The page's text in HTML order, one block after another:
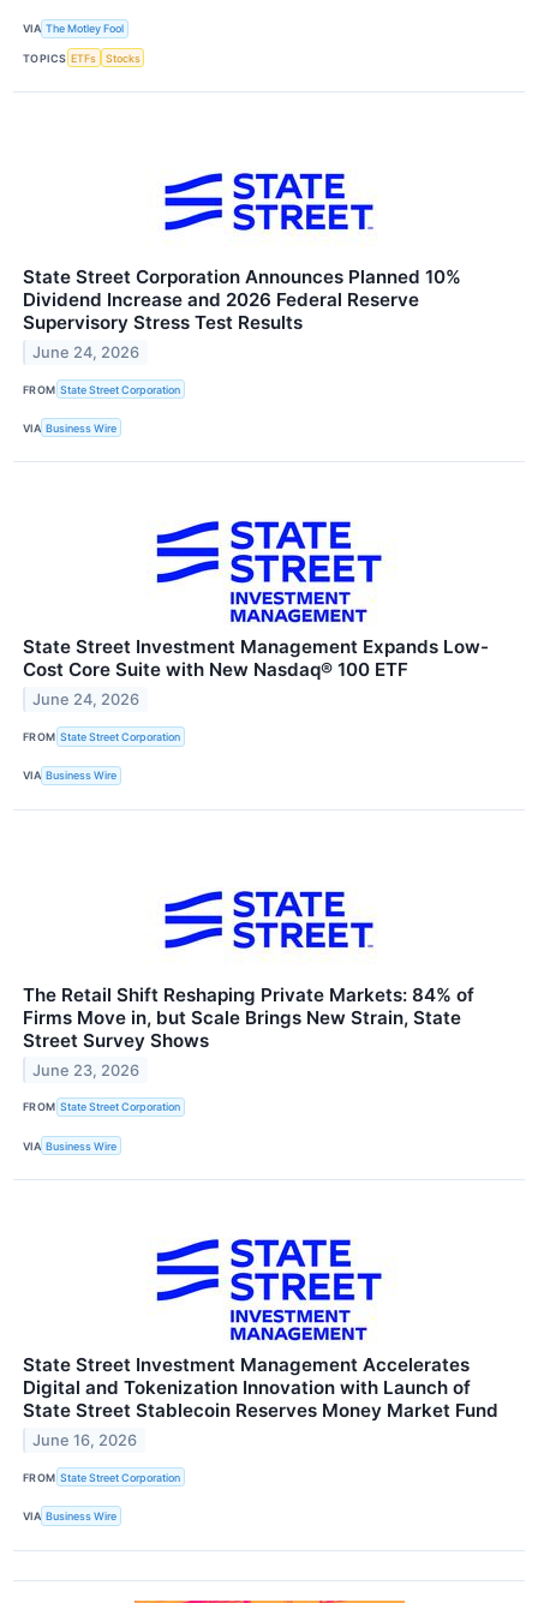
VIA The Motley Fool
TOPICS ETFs Stocks
State Street Corporation Announces Planned 10%
Dividend Increase and 2026 Federal Reserve
Supervisory Stress Test Results
June 24, 2026
FROM State Street Corporation
VIA Business Wire
State Street Investment Management Expands Low-
Cost Core Suite with New Nasdaq® 100 ETF
June 24, 2026
FROM State Street Corporation
VIA Business Wire
The Retail Shift Reshaping Private Markets: 84% of
Firms Move in, but Scale Brings New Strain, State
Street Survey Shows
June 23, 2026
FROM State Street Corporation
VIA Business Wire
State Street Investment Management Accelerates
Digital and Tokenization Innovation with Launch of
State Street Stablecoin Reserves Money Market Fund
June 16, 2026
FROM State Street Corporation
VIA Business Wire